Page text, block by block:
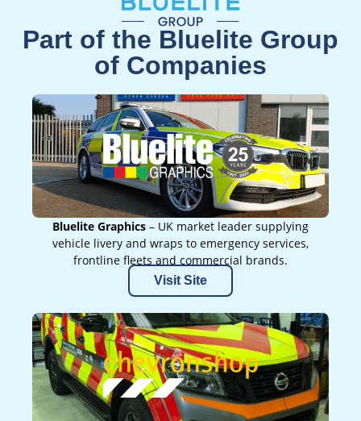
Part of the Bluelite Group
of Companies
Bluelite Graphics – UK market leader supplying
vehicle livery and wraps to emergency services,
frontline fleets and commercial brands.
Visit Site